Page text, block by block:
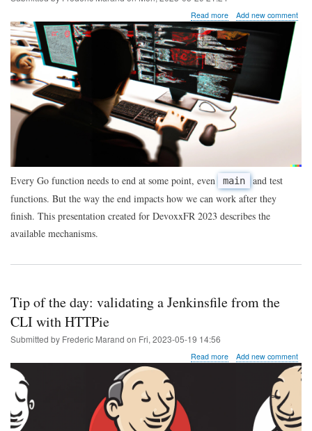
Read moreabout
end
of
function
execution
Go
code
Add new comment
Every Go function needs to end at some point, even main and test
functions. But the way the end impacts how we can work after they
finish. This presentation created for DevoxxFR 2023 describes the
available mechanisms.
Tip of the day: validating a Jenkinsfile from the
CLI with HTTPie
Submitted by Frederic Marand on Fri, 2023-05-19 14:56
Read moreabout
validating
Add new comment